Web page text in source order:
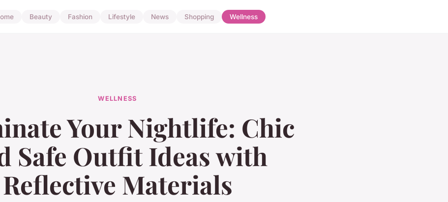
Beauty Fashion Lifestyle News Shopping Wellness
WELLNESS
Your Nightlife: Chic
Safe Outfit Ideas with
Reflective Materials